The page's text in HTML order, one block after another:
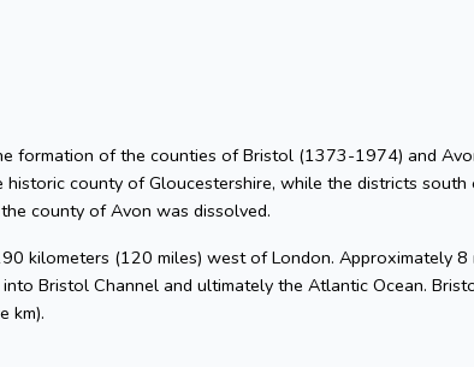
formation of the counties of Bristol (1373-1974) and
county of Gloucestershire, while the districts
county of Avon was dissolved.
kilometers (120 miles) west of London. Approximately
Bristol Channel and ultimately the Atlantic Ocean.
km).